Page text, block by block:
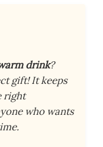
drink?
gift! It keeps
right
who wants